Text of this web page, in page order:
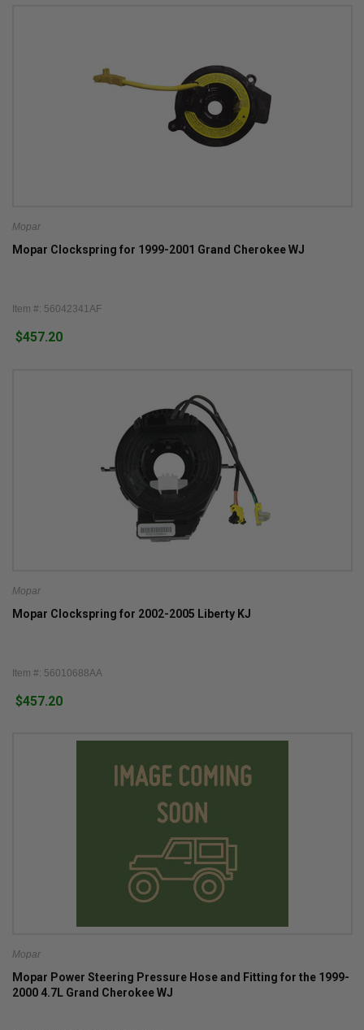
Mopar
Mopar Clockspring for 1999-2001 Grand Cherokee WJ
Item #: 56042341AF
$457.20
Mopar
Mopar Clockspring for 2002-2005 Liberty KJ
Item #: 56010688AA
$457.20
Mopar
Mopar Power Steering Pressure Hose and Fitting for the 1999-
2000 4.7L Grand Cherokee WJ